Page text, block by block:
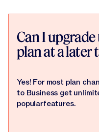
Can I
plan at a later
Yes! For most plan
to Business get
popularfeatures.